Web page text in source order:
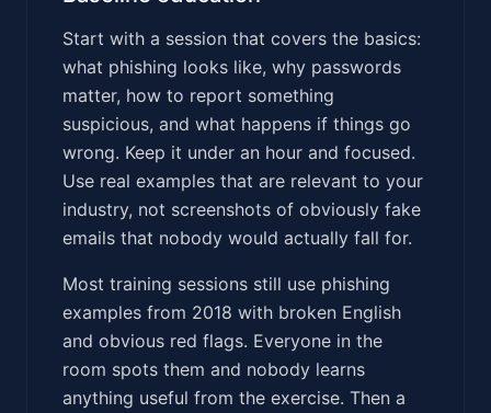
Start with a session that covers the basics:
what phishing looks like, why passwords
matter, how to report something
suspicious, and what happens if things go
wrong. Keep it under an hour and focused.
Use real examples that are relevant to your
industry, not screenshots of obviously fake
emails that nobody would actually fall for.
Most training sessions still use phishing
examples from 2018 with broken English
and obvious red flags. Everyone in the
room spots them and nobody learns
anything useful from the exercise. Then a